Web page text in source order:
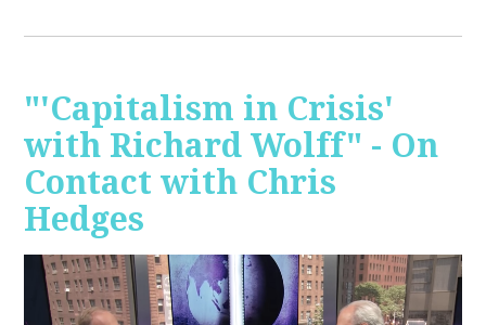
"'Capitalism in Crisis'
with Richard Wolff" - On
Contact with Chris
Hedges